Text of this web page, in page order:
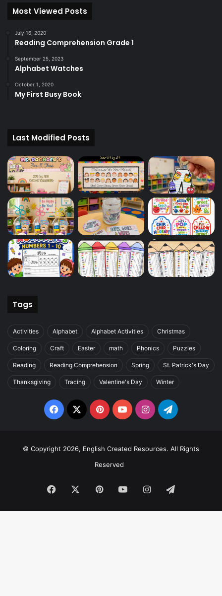
Most Viewed Posts
July 16, 2020
Reading Comprehension Grade 1
September 25, 2023
Alphabet Watches
October 1, 2020
My First Busy Book
Last Modified Posts
Tags
Activities Alphabet Alphabet Activities Christmas
Coloring Craft Easter math Phonics Puzzles
Reading Reading Comprehension Spring St. Patrick's Day
Thanksgiving Tracing Valentine's Day Winter
Facebook
X PinterestYouTubeInstagramTelegram
© Copyright 2026, English Created Resources. All Rights
Reserved
Facebook PinterestYouTubeInstagramTelegram